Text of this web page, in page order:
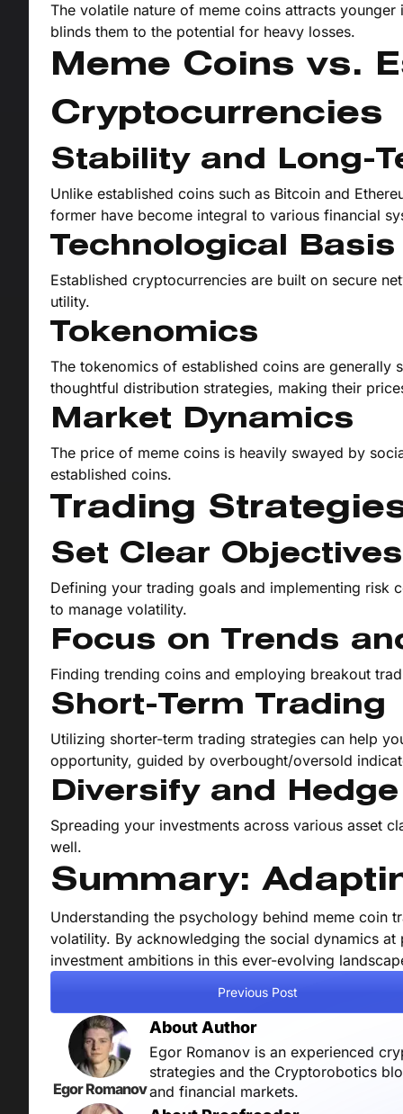
The volatile nature of meme coins attracts
blinds them to the potential for heavy losses.
Meme Coins vs.
Cryptocurrencies
Stability and Long-
Unlike established coins such as Bitcoin and
former have become integral to various financial
Technological Basis
Established cryptocurrencies are built on secure
utility.
Tokenomics
The tokenomics of established coins are
thoughtful distribution strategies, making their
Market Dynamics
The price of meme coins is heavily swayed by
established coins.
Trading
Set Clear
Defining your trading goals and implementing risk
to manage volatility.
Focus on Trends
Finding trending coins and employing breakout
Short-Term Trading
Utilizing shorter-term trading strategies can help
opportunity, guided by overbought/oversold
Diversify and Hedge
Spreading your investments across various asset
well.
Summary:
Understanding the psychology behind meme coin
volatility. By acknowledging the social dynamics
investment ambitions in this ever-evolving
Previous Post
Egor Romanov
About Author
Egor Romanov is an experienced
strategies and the Cryptorobotics
and financial markets.